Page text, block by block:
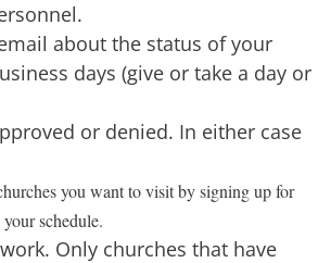
about the status of your
days (give or take a day or
or denied. In either case
you want to visit by signing up for
schedule.
Only churches that have